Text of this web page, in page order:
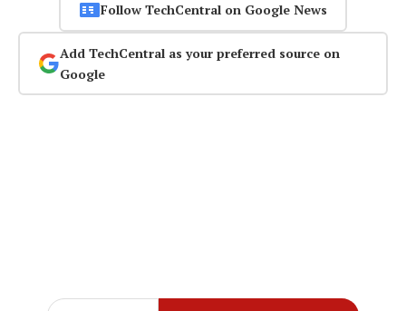
Follow TechCentral on Google News
Add TechCentral as your preferred source on
Google